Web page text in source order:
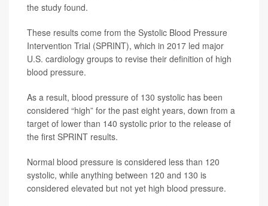
the study found.
These results come from the Systolic Blood Pressure
Intervention Trial (SPRINT), which in 2017 led major
U.S. cardiology groups to revise their definition of high
blood pressure.
As a result, blood pressure of 130 systolic has been
considered “high” for the past eight years, down from a
target of lower than 140 systolic prior to the release of
the first SPRINT results.
Normal blood pressure is considered less than 120
systolic, while anything between 120 and 130 is
considered elevated but not yet high blood pressure.